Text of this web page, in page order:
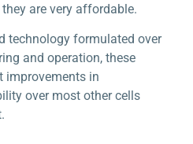
are very affordable.
technology formulated over
and operation, these
improvements in
over most other cells